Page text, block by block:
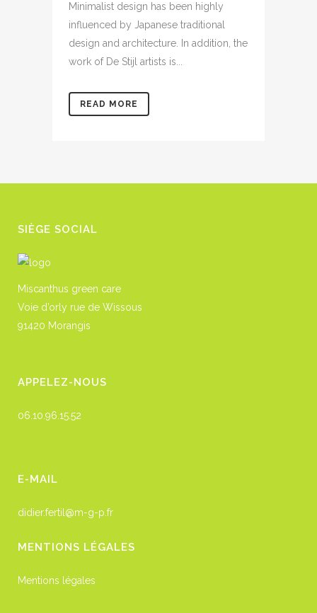
Minimalist design has been highly
influenced by Japanese traditional
design and architecture. In addition, the
work of De Stijl artists is...
READ MORE
SIÈGE SOCIAL
Miscanthus green care
Voie d’orly rue de Wissous
91420 Morangis
APPELEZ-NOUS
06.10.96.15.52
E-MAIL
didier.fertil@m-g-p.fr
MENTIONS LÉGALES
Mentions légales